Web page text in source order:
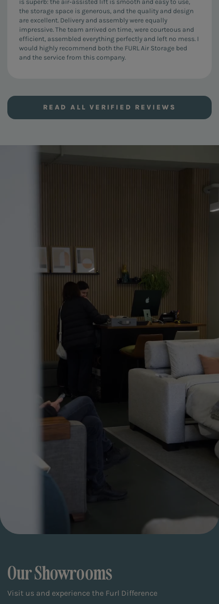
is superb: the air‑assisted lift is smooth and easy to use,
the storage space is generous, and the quality and design
are excellent. Delivery and assembly were equally
impressive. The team arrived on time, were courteous and
efficient, assembled everything perfectly and left no mess. I
would highly recommend both the FURL Air Storage bed
and the service from this company.
READ ALL VERIFIED REVIEWS
Our Showrooms
Visit us and experience the Furl Difference